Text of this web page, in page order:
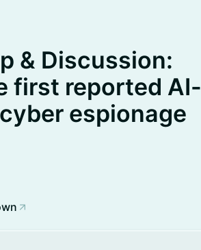
& Discussion:
first reported AI-
espionage